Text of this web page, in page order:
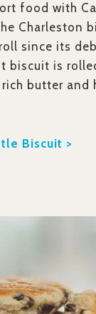
food with
Charleston
since its
biscuit is
butter and
Biscuit >